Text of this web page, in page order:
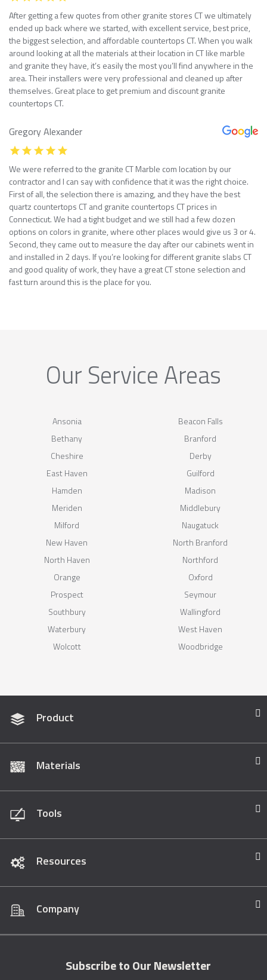
After getting a few quotes from other granite stores CT we ultimately
ended up back where we started, with excellent service, best price,
the biggest selection, and affordable countertops CT. When you walk
around looking at all the materials at their location in CT like marble
and granite they have, it’s easily the most you’ll find anywhere in the
area. Their installers were very professional and cleaned up after
themselves. Great place to get premium and discount granite
countertops CT.
Gregory Alexander
We were referred to the granite CT Marble com location by our
contractor and I can say with confidence that it was the right choice.
First of all, the selection there is amazing, and they have the best
quartz countertops CT and granite countertops CT prices in
Connecticut. We had a tight budget and we still had a few dozen
options on colors in granite, where other places would give us 3 or 4.
Second, they came out to measure the day after our cabinets went in
and installed in 2 days. If you’re looking for different granite slabs CT
and good quality of work, they have a great CT stone selection and
fast turn around this is the place for you.
Our Service Areas
Ansonia
Beacon Falls
Bethany
Branford
Cheshire
Derby
East Haven
Guilford
Hamden
Madison
Meriden
Middlebury
Milford
Naugatuck
New Haven
North Branford
North Haven
Northford
Orange
Oxford
Prospect
Seymour
Southbury
Wallingford
Waterbury
West Haven
Wolcott
Woodbridge
Product
Materials
Tools
Resources
Company
Subscribe to Our Newsletter